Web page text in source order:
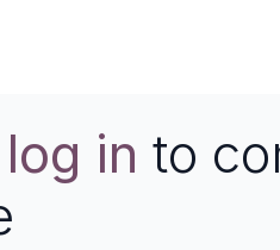
log in to